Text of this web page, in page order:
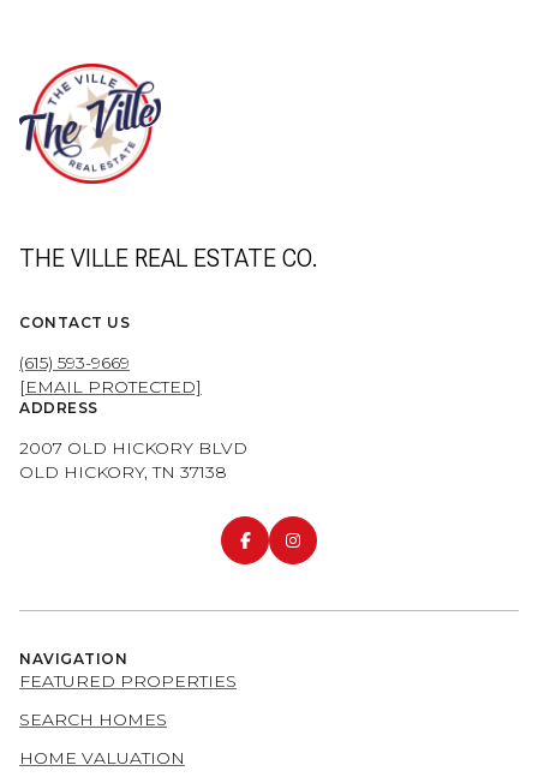
THE VILLE REAL ESTATE CO.
CONTACT US
(615) 593-9669
[EMAIL PROTECTED]
ADDRESS
2007 OLD HICKORY BLVD
OLD HICKORY, TN 37138
NAVIGATION
FEATURED PROPERTIES
SEARCH HOMES
HOME VALUATION